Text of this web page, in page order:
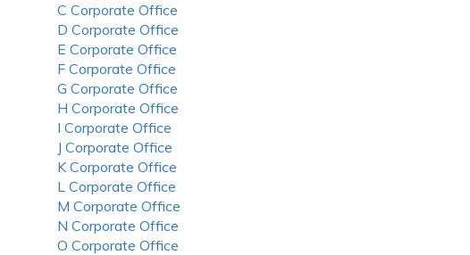
C Corporate Office
D Corporate Office
E Corporate Office
F Corporate Office
G Corporate Office
H Corporate Office
I Corporate Office
J Corporate Office
K Corporate Office
L Corporate Office
M Corporate Office
N Corporate Office
O Corporate Office